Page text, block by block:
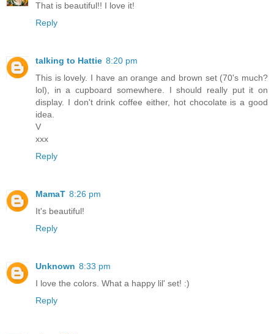
That is beautiful!! I love it!
Reply
talking to Hattie 8:20 pm
This is lovely. I have an orange and brown set (70's much?
lol), in a cupboard somewhere. I should really put it on
display. I don't drink coffee either, hot chocolate is a good
idea.
V
xxx
Reply
MamaT 8:26 pm
It's beautiful!
Reply
Unknown 8:33 pm
I love the colors. What a happy lil' set! :)
Reply